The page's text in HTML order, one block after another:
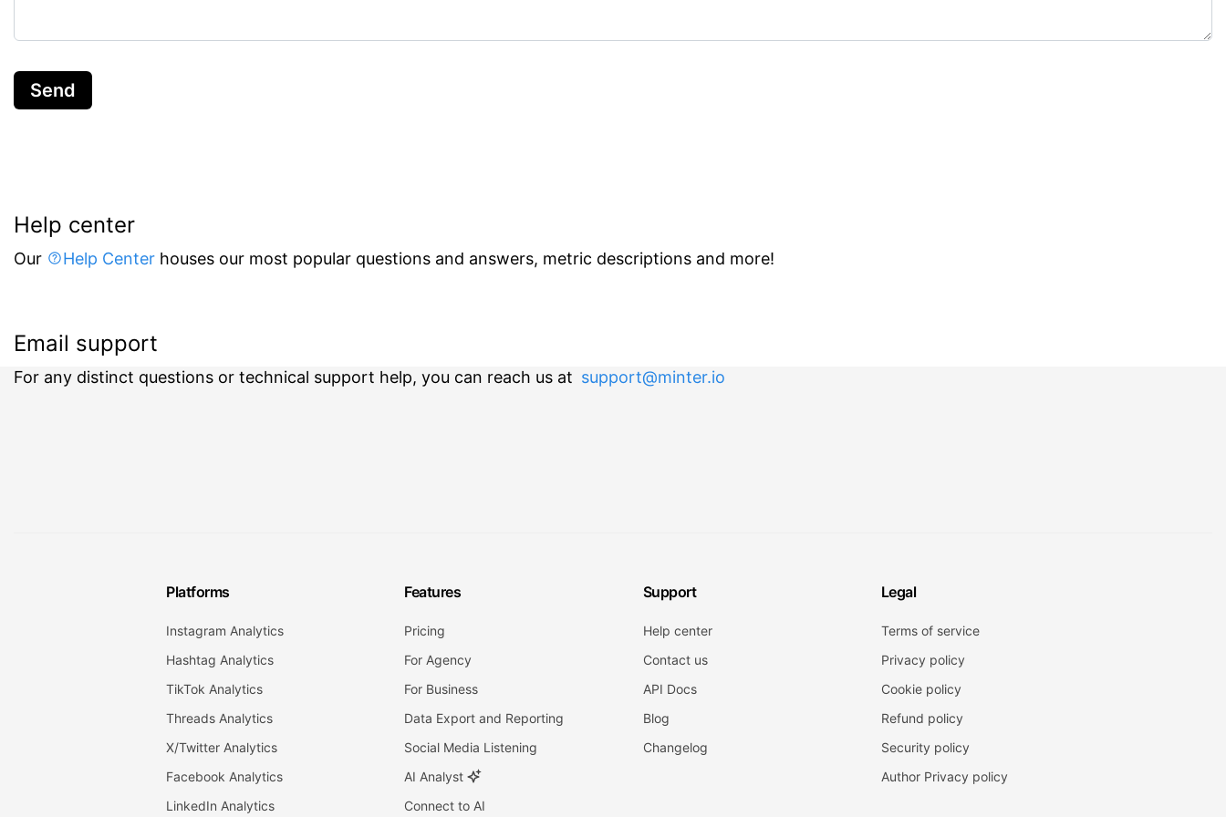
Send
Help center
Our Help Center houses our most popular questions and answers, metric descriptions and more!
Email support
For any distinct questions or technical support help, you can reach us at support@minter.io
Platforms
Instagram Analytics
Hashtag Analytics
TikTok Analytics
Threads Analytics
X/Twitter Analytics
Facebook Analytics
LinkedIn Analytics
Features
Pricing
For Agency
For Business
Data Export and Reporting
Social Media Listening
AI Analyst
Connect to AI
Support
Help center
Contact us
API Docs
Blog
Changelog
Legal
Terms of service
Privacy policy
Cookie policy
Refund policy
Security policy
Author Privacy policy